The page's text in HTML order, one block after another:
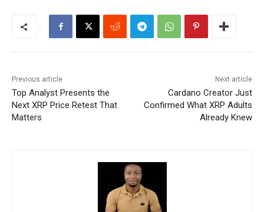
Previous article
Top Analyst Presents the
Next XRP Price Retest That
Matters
Next article
Cardano Creator Just
Confirmed What XRP Adults
Already Knew